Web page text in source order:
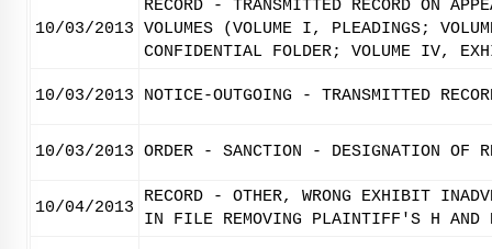
10/03/2013
RECORD - TRANSMITTED RECORD ON
VOLUMES (VOLUME I, PLEADINGS;
CONFIDENTIAL FOLDER; VOLUME IV,
10/03/2013 NOTICE-OUTGOING - TRANSMITTED
10/03/2013 ORDER - SANCTION - DESIGNATION OF
10/04/2013
RECORD - OTHER, WRONG EXHIBIT
IN FILE REMOVING PLAINTIFF'S H AND